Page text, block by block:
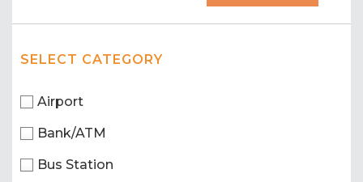
SELECT CATEGORY
Airport
Bank/ATM
Bus Station